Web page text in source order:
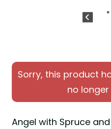
Sorry, this product
no
Angel with Spruce